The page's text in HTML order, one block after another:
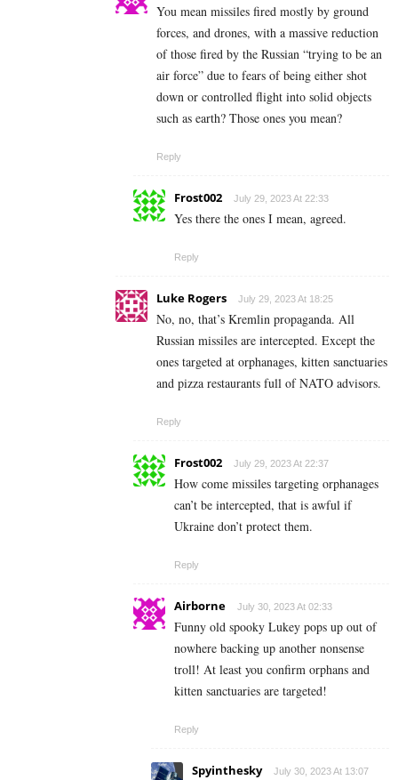
You mean missiles fired mostly by ground
forces, and drones, with a massive reduction
of those fired by the Russian “trying to be an
air force” due to fears of being either shot
down or controlled flight into solid objects
such as earth? Those ones you mean?
Reply
Frost002 July 29, 2023 At 22:33
Yes there the ones I mean, agreed.
Reply
Luke Rogers July 29, 2023 At 18:25
No, no, that’s Kremlin propaganda. All
Russian missiles are intercepted. Except the
ones targeted at orphanages, kitten sanctuaries
and pizza restaurants full of NATO advisors.
Reply
Frost002 July 29, 2023 At 22:37
How come missiles targeting orphanages
can’t be intercepted, that is awful if
Ukraine don’t protect them.
Reply
Airborne July 30, 2023 At 02:33
Funny old spooky Lukey pops up out of
nowhere backing up another nonsense
troll! At least you confirm orphans and
kitten sanctuaries are targeted!
Reply
Spyinthesky July 30, 2023 At 13:07